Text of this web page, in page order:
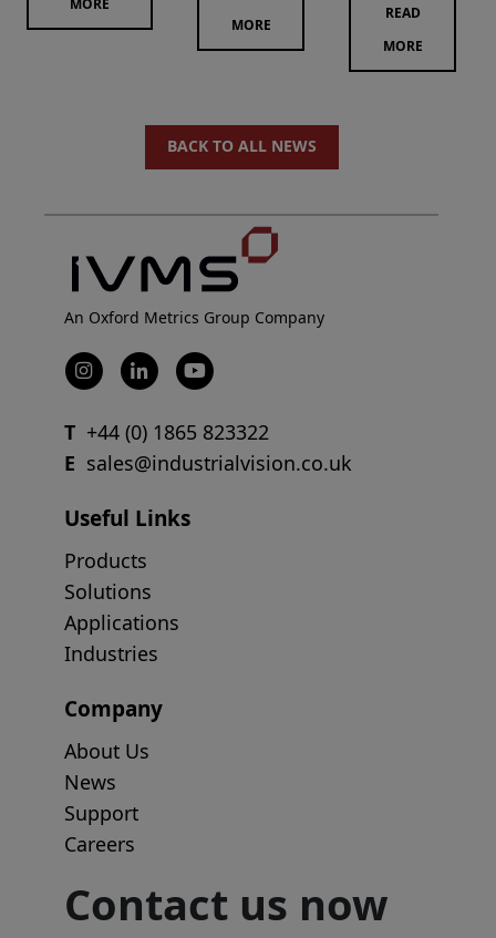
MORE
MORE
READ
MORE
BACK TO ALL NEWS
An Oxford Metrics Group Company
T +44 (0) 1865 823322
E sales@industrialvision.co.uk
Useful Links
Products
Solutions
Applications
Industries
Company
About Us
News
Support
Careers
Contact us now